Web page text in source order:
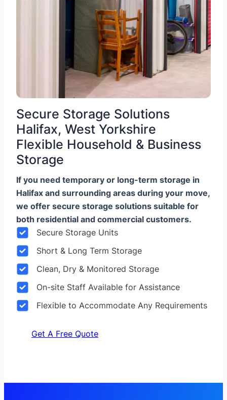
Secure Storage Solutions
Halifax, West Yorkshire
Flexible Household & Business
Storage
If you need temporary or long-term storage in
Halifax and surrounding areas during your move,
we offer secure storage solutions suitable for
both residential and commercial customers.
Secure Storage Units
Short & Long Term Storage
Clean, Dry & Monitored Storage
On-site Staff Available for Assistance
Flexible to Accommodate Any Requirements
Get A Free Quote